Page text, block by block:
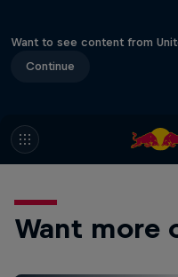
Want to see content from
Continue
Want more